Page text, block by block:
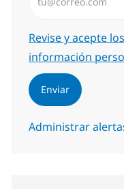
Required
Revise y acepte
información
Enviar
Administrar